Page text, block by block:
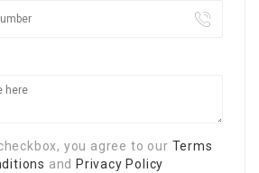
you agree to our Terms
and Privacy Policy